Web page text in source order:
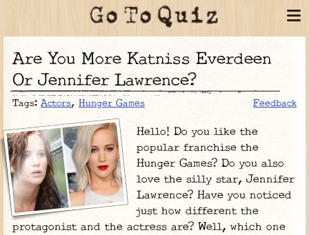
Are You More Katniss Everdeen
Or Jennifer Lawrence?
Tags:Actors,Hunger Games Feedback
Hello! Do you like the
popular franchise the
Hunger Games? Do you also
love the silly star, Jennifer
Lawrence? Have you noticed
just how different the
protagonist and the actress are? Well, which one